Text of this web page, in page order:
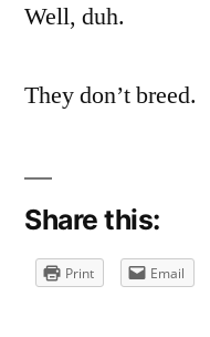
Well, duh.
They don’t breed.
Share this:
Print Email